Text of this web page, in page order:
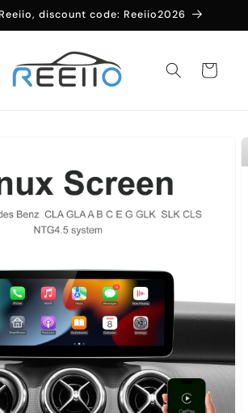
discount code: Reeiio2026
Cart